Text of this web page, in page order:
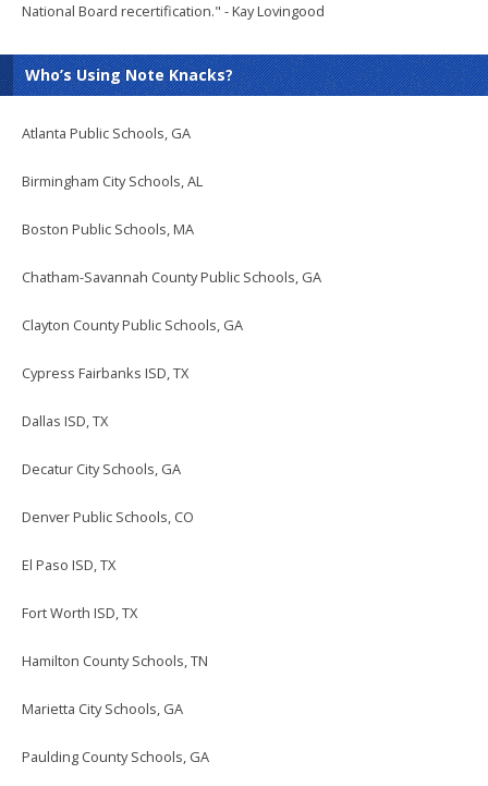
National Board recertification." - Kay Lovingood
Who’s Using Note Knacks?
Atlanta Public Schools, GA
Birmingham City Schools, AL
Boston Public Schools, MA
Chatham-Savannah County Public Schools, GA
Clayton County Public Schools, GA
Cypress Fairbanks ISD, TX
Dallas ISD, TX
Decatur City Schools, GA
Denver Public Schools, CO
El Paso ISD, TX
Fort Worth ISD, TX
Hamilton County Schools, TN
Marietta City Schools, GA
Paulding County Schools, GA